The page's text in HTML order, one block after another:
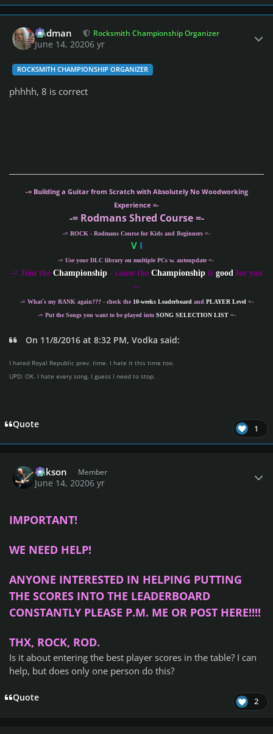
Rodman Rocksmith Championship Organizer
June 14, 20206 yr
ROCKSMITH CHAMPIONSHIP ORGANIZER
phhhh, 8 is correct
-= Building a Guitar from Scratch with Absolutely No Woodworking
Experience =-
-= Rodmans Shred Course =-
-= ROCK - Rodmans Course for Kids and Beginners =-
VI
-= Use your DLC library on multiple PCs w. autoupdate =-
-= Join the Championship - cause the Championship is good for you
=-
-= What´s my RANK again??? - check the 10-weeks Leaderboard and PLAYER Level =-
-= Put the Songs you want to be played into SONG SELECTION LIST=-
On 11/8/2016 at 8:32 PM, Vodka said:
I hated Royal Republic prev. time. I hate it this time too.
UPD: OK. I hate every song. I guess I need to stop.
Quote 1
Mikson Member
June 14, 20206 yr
IMPORTANT!
WE NEED HELP!
ANYONE INTERESTED IN HELPING PUTTING
THE SCORES INTO THE LEADERBOARD
CONSTANTLY PLEASE P.M. ME OR POST HERE!!!!
THX, ROCK, ROD.
Is it about entering the best player scores in the table? I can
help, but does only one person do this?
Quote 2